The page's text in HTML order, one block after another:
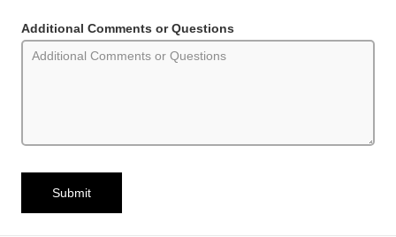
Additional Comments or Questions
Submit